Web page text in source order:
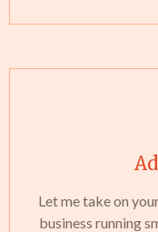
Let me take on
business running